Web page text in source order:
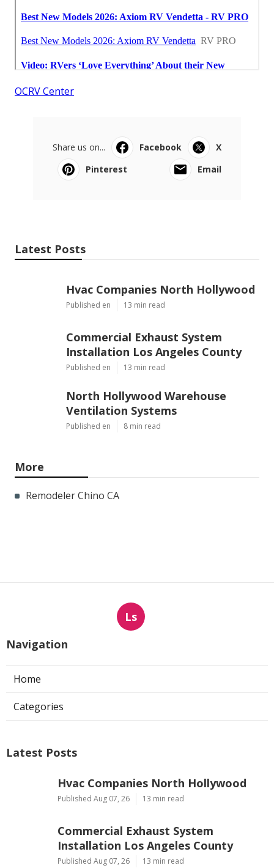
OCRV Center
Share us on... Facebook
X
Pinterest
Email
Latest Posts
Hvac Companies North Hollywood
Published en 13 min read
Commercial Exhaust System
Installation Los Angeles County
Published en 13 min read
North Hollywood Warehouse
Ventilation Systems
Published en 8 min read
More
Remodeler Chino CA
Ls
Navigation
Home
Categories
Latest Posts
Hvac Companies North Hollywood
Published Aug 07, 26 13 min read
Commercial Exhaust System
Installation Los Angeles County
Published Aug 07, 26 13 min read